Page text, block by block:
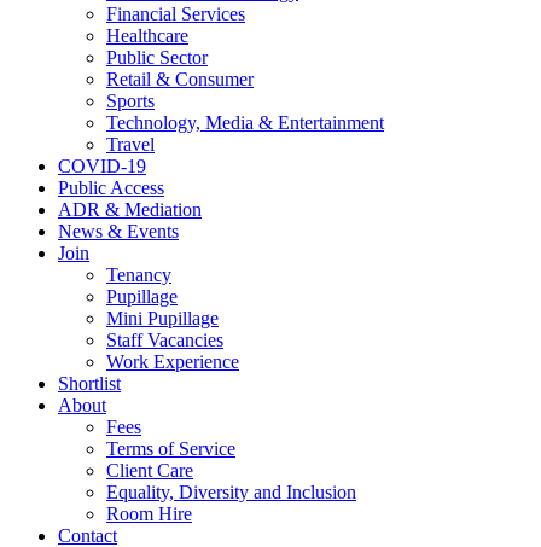
Financial Services
Healthcare
Public Sector
Retail & Consumer
Sports
Technology, Media & Entertainment
Travel
COVID-19
Public Access
ADR & Mediation
News & Events
Join
Tenancy
Pupillage
Mini Pupillage
Staff Vacancies
Work Experience
Shortlist
About
Fees
Terms of Service
Client Care
Equality, Diversity and Inclusion
Room Hire
Contact